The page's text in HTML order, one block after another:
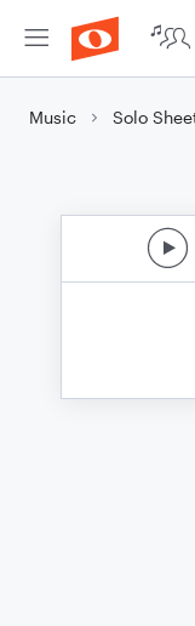
Music Solo